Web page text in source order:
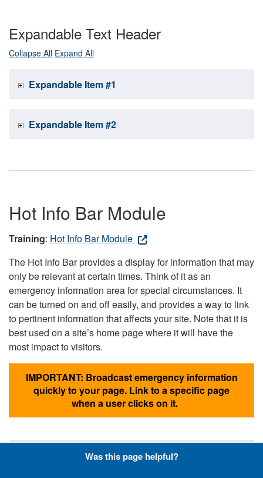
Expandable Text Header
Collapse All Expand All
Expandable Item #1
Expandable Item #2
Hot Info Bar Module
Training: Hot Info Bar Module
The Hot Info Bar provides a display for information that may
only be relevant at certain times. Think of it as an
emergency information area for special circumstances. It
can be turned on and off easily, and provides a way to link
to pertinent information that affects your site. Note that it is
best used on a site’s home page where it will have the
most impact to visitors.
IMPORTANT: Broadcast emergency information
quickly to your page. Link to a specific page
when a user clicks on it.
Was this page helpful?